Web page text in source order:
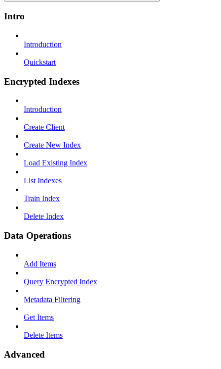
Intro
Introduction
Quickstart
Encrypted Indexes
Introduction
Create Client
Create New Index
Load Existing Index
List Indexes
Train Index
Delete Index
Data Operations
Add Items
Query Encrypted Index
Metadata Filtering
Get Items
Delete Items
Advanced